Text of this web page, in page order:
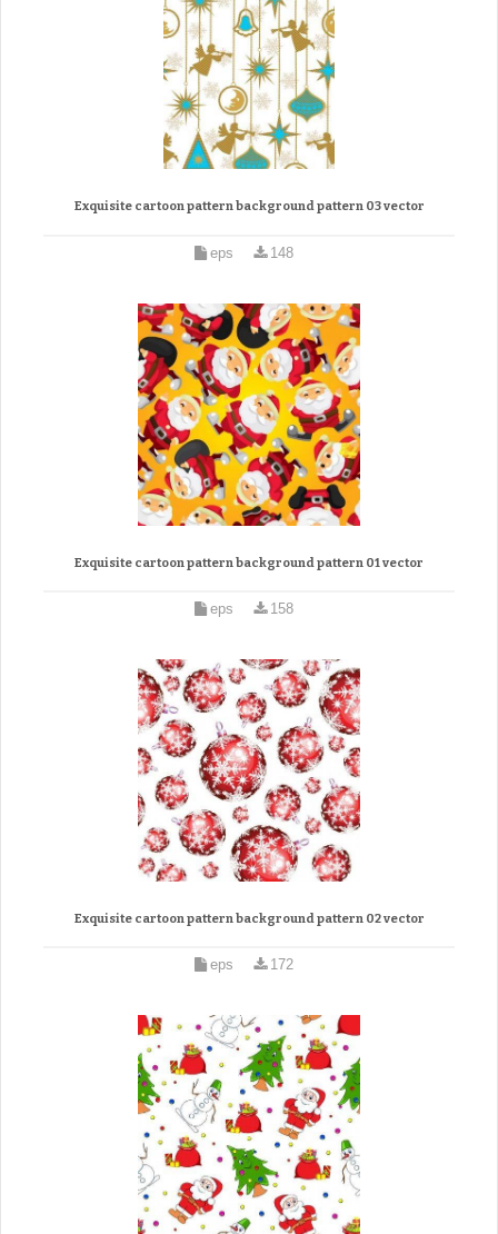
Exquisite cartoon pattern background pattern 03 vector
eps 148
Exquisite cartoon pattern background pattern 01 vector
eps 158
Exquisite cartoon pattern background pattern 02 vector
eps 172